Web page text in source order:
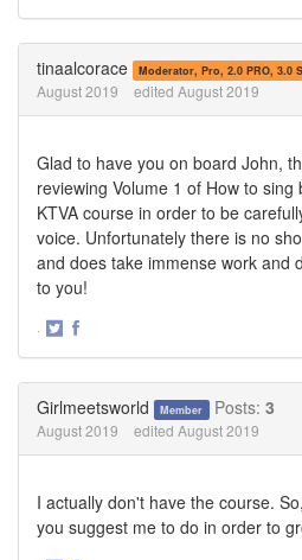
tinaalcorace Moderator, Pro, 2.0 PRO, 3.0
August 2019 edited August 2019
Glad to have you on board John,
reviewing Volume 1 of How to
KTVA course in order to be
voice. Unfortunately there is no
and does take immense work and
to you!
·
Girlmeetsworld Member Posts: 3
August 2019 edited August 2019
I actually don't have the course.
you suggest me to do in order to